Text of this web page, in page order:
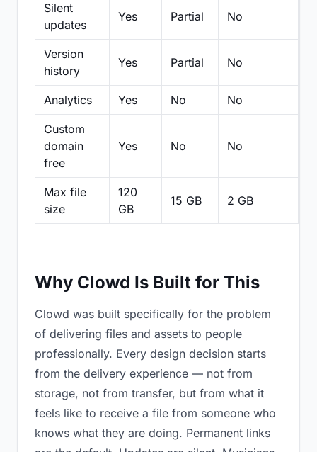
Silent
updates
Yes Partial No
Version
history
Yes Partial No
Analytics Yes No No
Custom
domain
free
Yes No No
Max file
size
120
GB
15 GB 2 GB
Why Clowd Is Built for This
Clowd was built specifically for the problem
of delivering files and assets to people
professionally. Every design decision starts
from the delivery experience — not from
storage, not from transfer, but from what it
feels like to receive a file from someone who
knows what they are doing. Permanent links